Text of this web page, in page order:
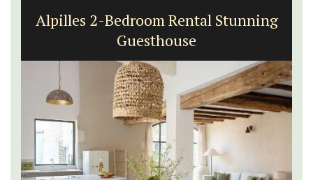
Alpilles 2-Bedroom Rental Stunning
Guesthouse